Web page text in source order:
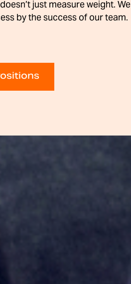
just measure weight. We
by the success of our team.